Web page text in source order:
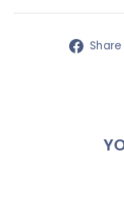
Share